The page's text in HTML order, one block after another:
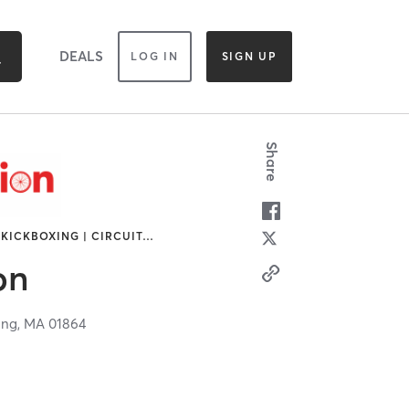
DEALS LOG IN SIGN UP
| CIRCUIT…
MA01864
Share